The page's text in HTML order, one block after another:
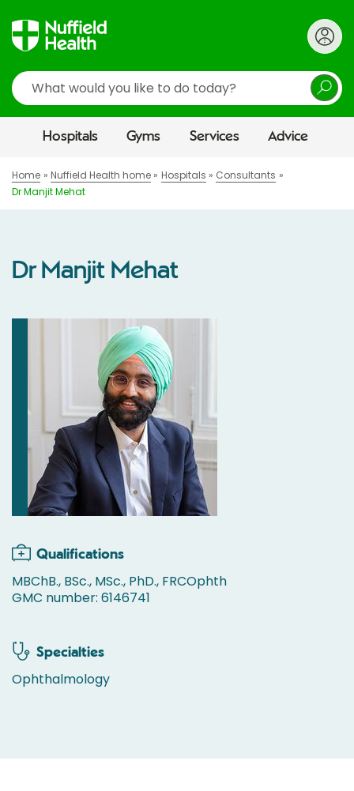
Search
Hospitals Gyms Services Advice
Home Nuffield Health home Hospitals
Consultants
Dr Manjit Mehat
Dr Manjit Mehat
Qualifications
MBChB., BSc., MSc., PhD., FRCOphth
GMC number: 6146741
Specialties
Ophthalmology